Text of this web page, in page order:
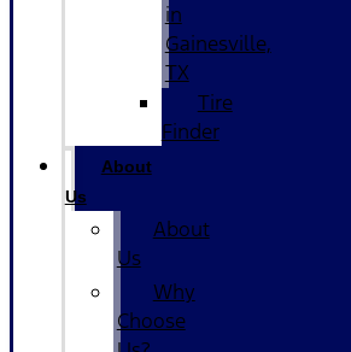
in
Gainesville,
TX
Tire
Finder
About
Us
About
Us
Why
Choose